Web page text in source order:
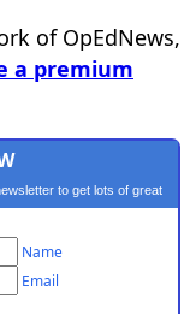
of OpEdNews,
a premium
to get lots of great
Name
Email